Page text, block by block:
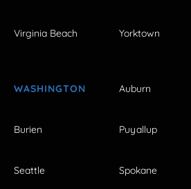
Virginia Beach Yorktown
WASHINGTON Auburn
Burien Puyallup
Seattle Spokane